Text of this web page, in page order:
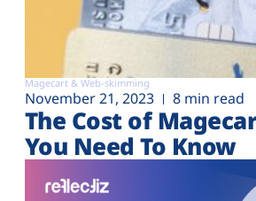
Magecart & Web-skimming
November 21, 2023 8 min read
The Cost of
You Need To Know